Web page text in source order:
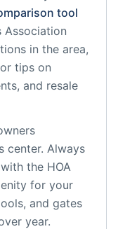
tool
Association
in the area,
tips on
and resale
center. Always
the HOA
for your
and gates
year.